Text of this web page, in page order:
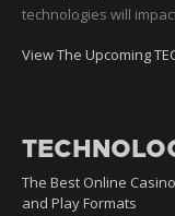
technologies will
View The Upcoming
The Best Online
and Play Formats